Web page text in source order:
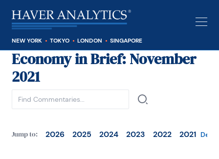
NEW YORK TOKYO LONDON
SINGAPORE
See all
Economy in Brief: November
2021
Jump to: 2026 2025 2024 2023 2022 2021